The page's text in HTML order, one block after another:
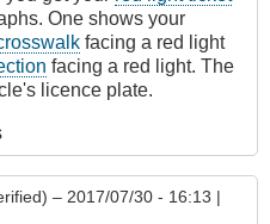
One shows your
facing a red light
facing a red light. The
licence plate.
– 2017/07/30 - 16:13 |